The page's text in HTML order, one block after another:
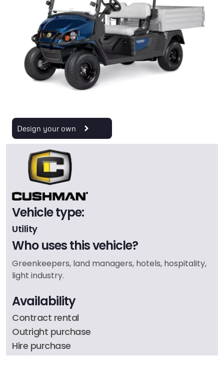
Design your own
Vehicle type:
Utility
Who uses this vehicle?
Greenkeepers, land managers, hotels, hospitality,
light industry.
Availability
Contract rental
Outright purchase
Hire purchase